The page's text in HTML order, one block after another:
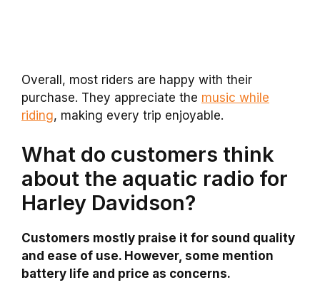
Overall, most riders are happy with their
purchase. They appreciate the music while
riding, making every trip enjoyable.
What do customers think
about the aquatic radio for
Harley Davidson?
Customers mostly praise it for sound quality
and ease of use. However, some mention
battery life and price as concerns.